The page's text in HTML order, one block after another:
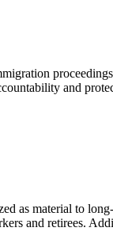
and
as material to
and retirees.